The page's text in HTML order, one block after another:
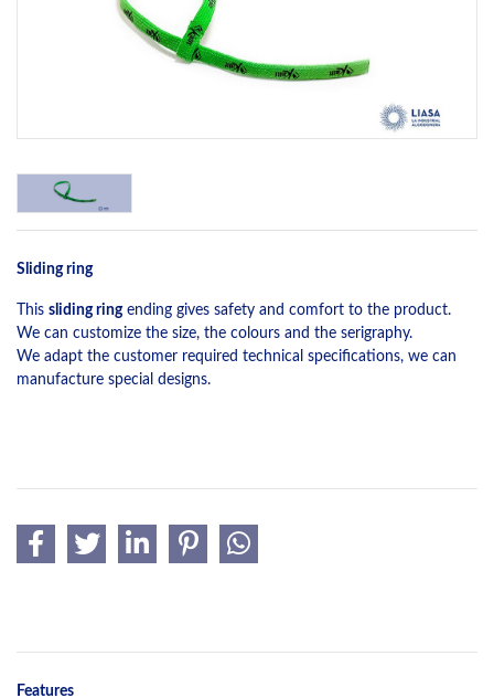
Sliding ring
This sliding ringending gives safety and comfort to the product.
We can customize the size, the colours and the serigraphy.
We adapt the customer required technical specifications, we can
manufacture special designs.
Features